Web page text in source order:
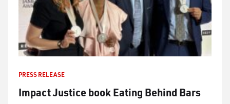
PRESS RELEASE
Impact Justice book Eating Behind Bars